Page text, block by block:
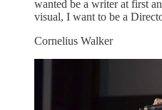
wanted be a writer at first
visual, I want to be a
Cornelius Walker